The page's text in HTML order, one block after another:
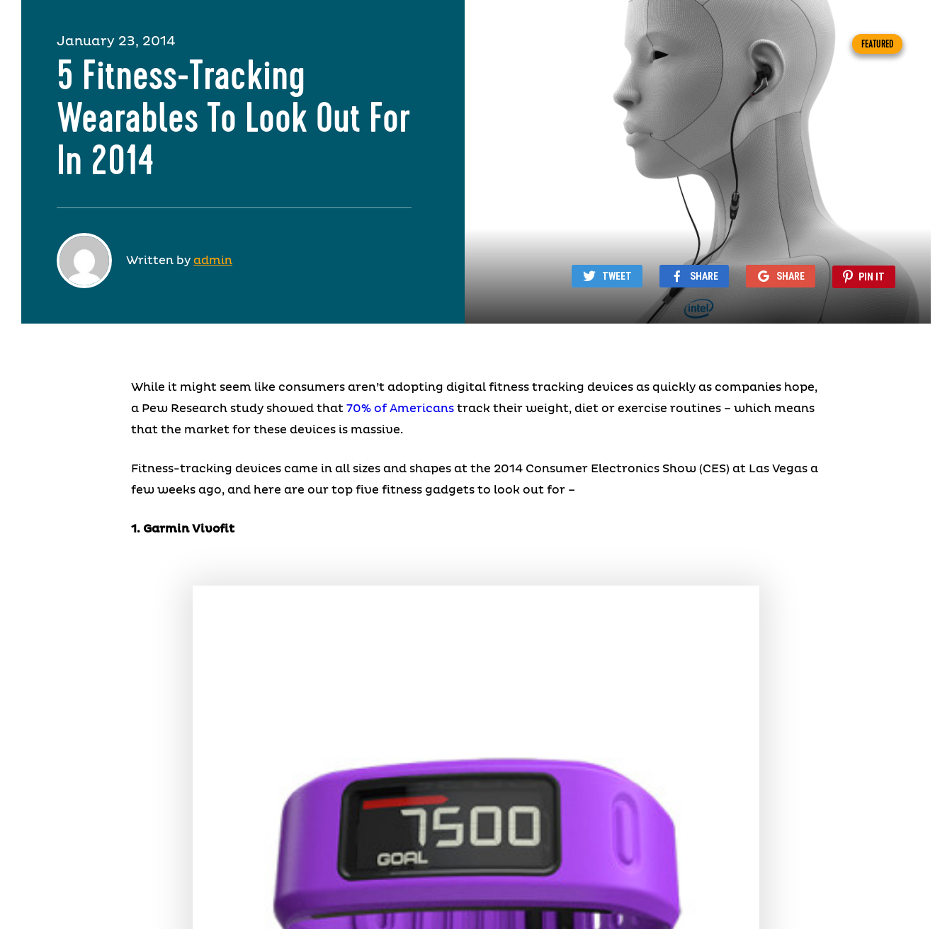
January 23, 2014
5 Fitness-Tracking
Wearables To Look Out For
In 2014
Written by admin
FEATURED
TWEET SHARE SHARE PIN IT
While it might seem like consumers aren’t adopting digital fitness tracking devices as quickly as companies hope,
a Pew Research study showed that 70% of Americanstrack their weight, diet or exercise routines – which means
that the market for these devices is massive.
Fitness-tracking devices came in all sizes and shapes at the 2014 Consumer Electronics Show (CES) at Las Vegas a
few weeks ago, and here are our top five fitness gadgets to look out for –
1. Garmin Vivofit